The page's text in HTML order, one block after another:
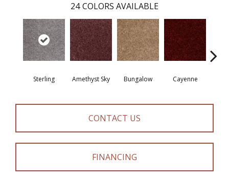
24 COLORS AVAILABLE
Sterling Amethyst Sky Bungalow Cayenne
CONTACT US
FINANCING